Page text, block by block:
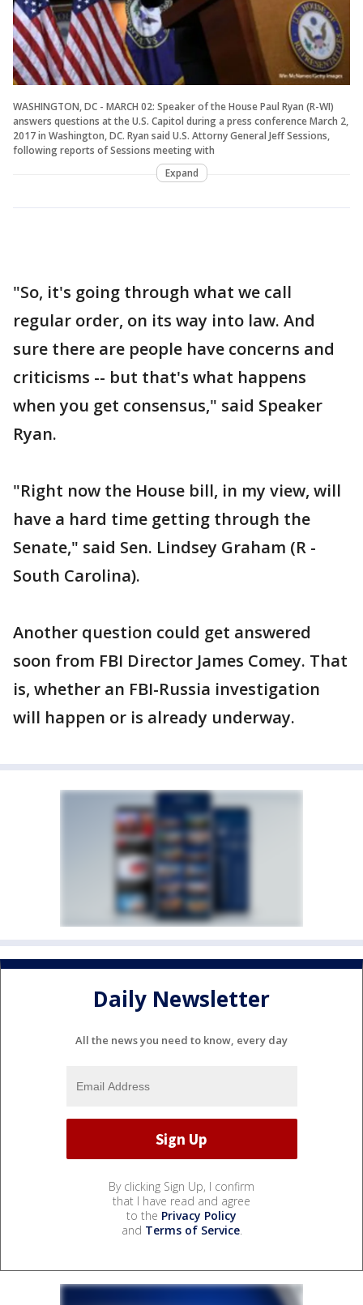
WASHINGTON, DC - MARCH 02: Speaker of the House Paul Ryan (R-WI)
answers questions at the U.S. Capitol during a press conference March 2,
2017 in Washington, DC. Ryan said U.S. Attorny General Jeff Sessions,
following reports of Sessions meeting with
Expand
"So, it's going through what we call
regular order, on its way into law. And
sure there are people have concerns and
criticisms -- but that's what happens
when you get consensus," said Speaker
Ryan.
"Right now the House bill, in my view, will
have a hard time getting through the
Senate," said Sen. Lindsey Graham (R -
South Carolina).
Another question could get answered
soon from FBI Director James Comey. That
is, whether an FBI-Russia investigation
will happen or is already underway.
Daily Newsletter
All the news you need to know, every day
By clicking Sign Up, I confirm
that I have read and agree
to the Privacy Policy
and Terms of Service.